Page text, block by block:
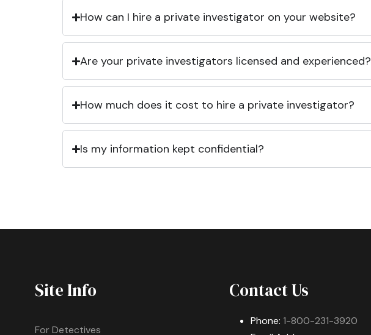
How can I hire a private investigator on your website?
Are your private investigators licensed and experienced?
How much does it cost to hire a private investigator?
Is my information kept confidential?
Site Info
For Detectives
Contact Us
Phone: 1-800-231-3920